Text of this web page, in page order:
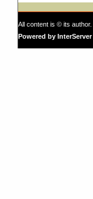
All content is © its author.
Powered by InterServer